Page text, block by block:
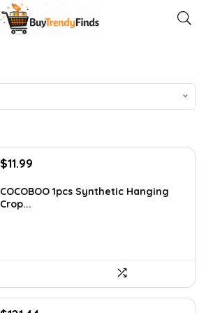
Original
was:
$20.62.
$11.99
is:
COCOBOO 1pcs Synthetic Hanging
Crop...